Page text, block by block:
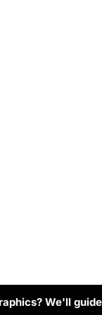
We'll